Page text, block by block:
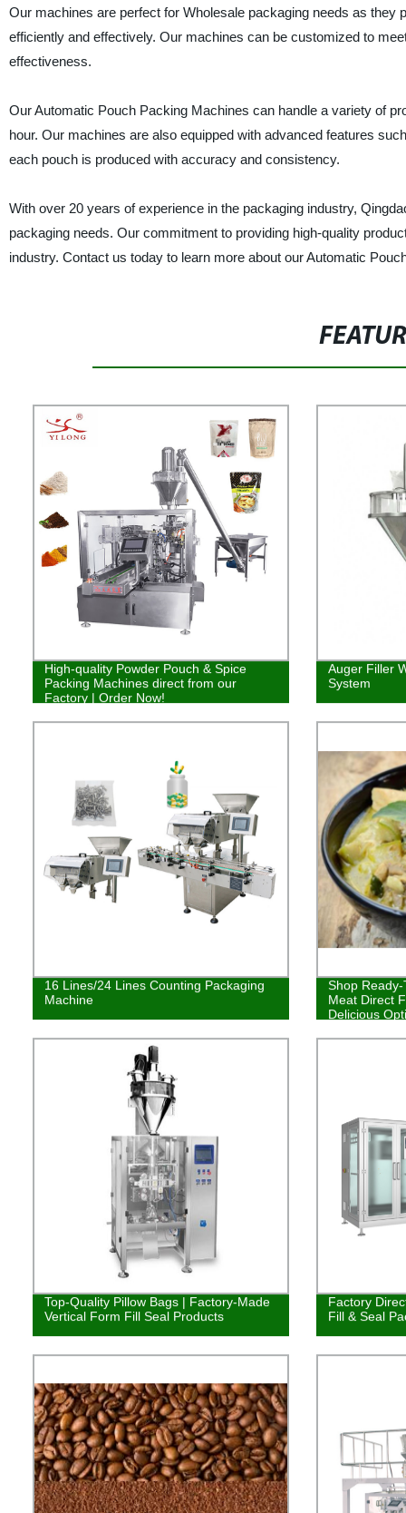
Our machines are perfect for Wholesale packaging needs as
efficiently and effectively. Our machines can be customized to
effectiveness.
Our Automatic Pouch Packing Machines can handle a variety of
hour. Our machines are also equipped with advanced features
each pouch is produced with accuracy and consistency.
With over 20 years of experience in the packaging industry,
packaging needs. Our commitment to providing high-quality
industry. Contact us today to learn more about our Automatic
High-quality Powder Pouch & Spice
Packing Machines direct from our
Factory | Order Now!
Auger Filler
System
16 Lines/24 Lines Counting Packaging
Machine
Shop
Meat Direct
Delicious
Top-Quality Pillow Bags | Factory-Made
Vertical Form Fill Seal Products
Factory
Fill & Seal